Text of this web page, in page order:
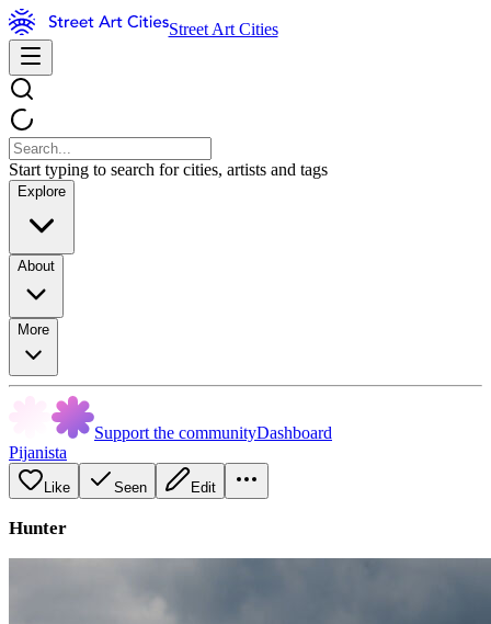
Street Art Cities
Start typing to search for cities, artists and tags
Explore
About
More
Support the communityDashboard
Pijanista
Like Seen Edit
Hunter